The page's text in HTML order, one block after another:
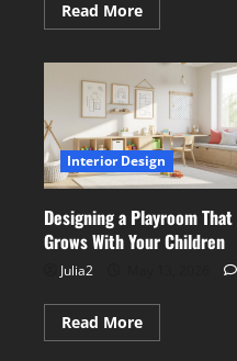
Read MoreRead
more
Dated
Interiors
With
Full‑Scale
Internal
Renovations
Interior Design
Designing a Playroom That
Grows With Your Children
Julia2
Read MoreRead
more